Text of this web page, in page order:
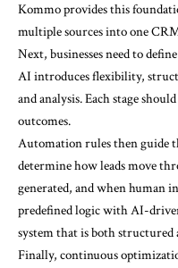
Kommo provides this
multiple sources into one
Next, businesses need to
AI introduces flexibility,
and analysis. Each stage
outcomes.
Automation rules then guide
determine how leads move
generated, and when human
predefined logic with AI-
system that is both structured
Finally, continuous